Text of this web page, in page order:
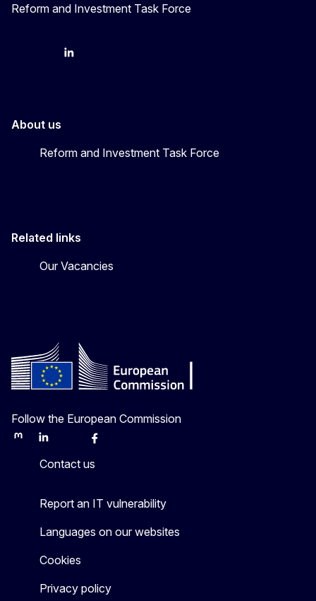
Reform and Investment Task Force
BlueskyLinkedIn
About us
Reform and Investment Task Force
Related links
Our Vacancies
Follow the European Commission
MastodonLinkedInBlueskyFacebook
Contact us
Report an IT vulnerability
Languages on our websites
Cookies
Privacy policy